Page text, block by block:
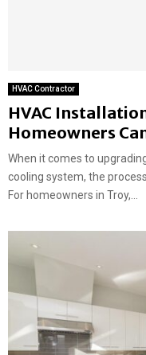
HVAC Contractor
HVAC
Homeowners
When it comes to
cooling system, the
For homeowners in Troy,...